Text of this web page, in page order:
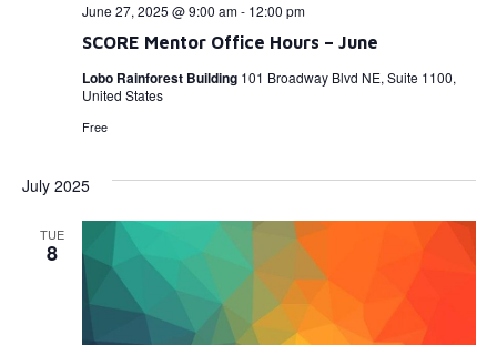
SCORE Mentor Office Hours – June
June 27, 2025 @ 9:00 am- 12:00 pm
Lobo Rainforest Building 101 Broadway Blvd NE, Suite 1100,
United States
Free
July 2025
TUE
8